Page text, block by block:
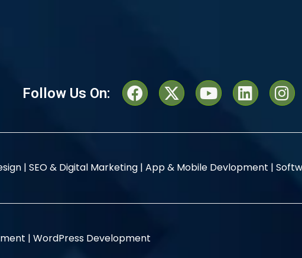
Follow Us On:
| SEO & Digital Marketing | App & Mobile Devlopment |
| WordPress Development